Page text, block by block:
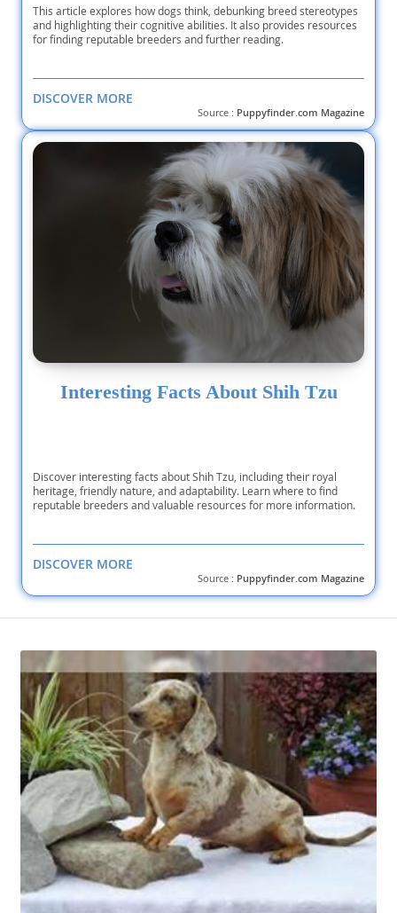
This article explores how dogs think, debunking breed stereotypes
and highlighting their cognitive abilities. It also provides resources
for finding reputable breeders and further reading.
DISCOVER MORE
Source : Puppyfinder.com Magazine
Interesting Facts About Shih Tzu
Discover interesting facts about Shih Tzu, including their royal
heritage, friendly nature, and adaptability. Learn where to find
reputable breeders and valuable resources for more information.
DISCOVER MORE
Source : Puppyfinder.com Magazine